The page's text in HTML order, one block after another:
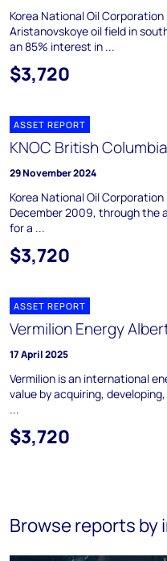
Korea National Oil
Aristanovskoye oil field in
an 85% interest in ...
$3,720
ASSET REPORT
KNOC British Columbia
29 November 2024
Korea National Oil
December 2009, through the
for a ...
$3,720
ASSET REPORT
Vermilion Energy
17 April 2025
Vermilion is an international
value by acquiring,
...
$3,720
Browse reports